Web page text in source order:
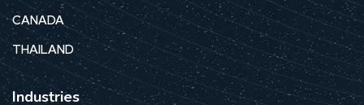
CANADA
THAILAND
Industries